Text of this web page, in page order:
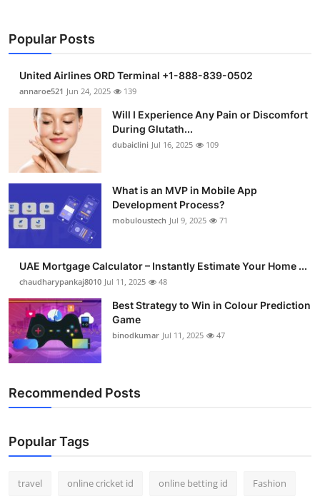
Popular Posts
United Airlines ORD Terminal +1-888-839-0502
annaroe521 Jun 24, 2025 139
Will I Experience Any Pain or Discomfort
During Glutath...
dubaiclini Jul 16, 2025 109
What is an MVP in Mobile App
Development Process?
mobuloustech Jul 9, 2025 71
UAE Mortgage Calculator – Instantly Estimate Your Home ...
chaudharypankaj8010 Jul 11, 2025 48
Best Strategy to Win in Colour Prediction
Game
binodkumar Jul 11, 2025 47
Recommended Posts
Popular Tags
travel online cricket id online betting id Fashion